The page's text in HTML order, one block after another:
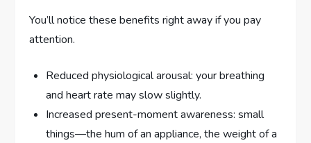
You’ll notice these benefits right away if you pay
attention.
Reduced physiological arousal: your breathing
and heart rate may slow slightly.
Increased present-moment awareness: small
things—the hum of an appliance, the weight of a